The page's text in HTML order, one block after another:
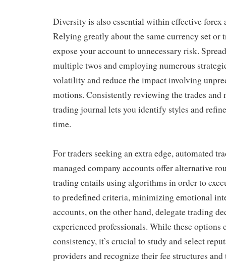
Diversity is also essential within effective forex
Relying greatly about the same currency set or
expose your account to unnecessary risk.
multiple twos and employing numerous
volatility and reduce the impact involving
motions. Consistently reviewing the trades and
trading journal lets you identify styles and
time.
For traders seeking an extra edge, automated
managed company accounts offer alternative
trading entails using algorithms in order to
to predefined criteria, minimizing emotional
accounts, on the other hand, delegate trading
experienced professionals. While these options
consistency, it’s crucial to study and select
providers and recognize their fee structures